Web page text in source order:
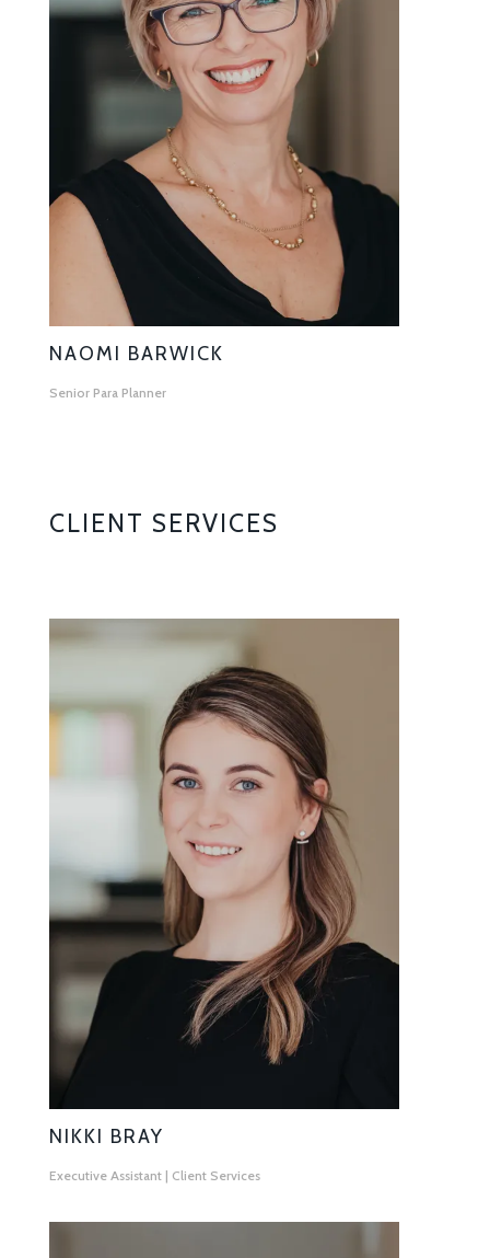
NAOMI BARWICK
Senior Para Planner
CLIENT SERVICES
NIKKI BRAY
Executive Assistant | Client Services